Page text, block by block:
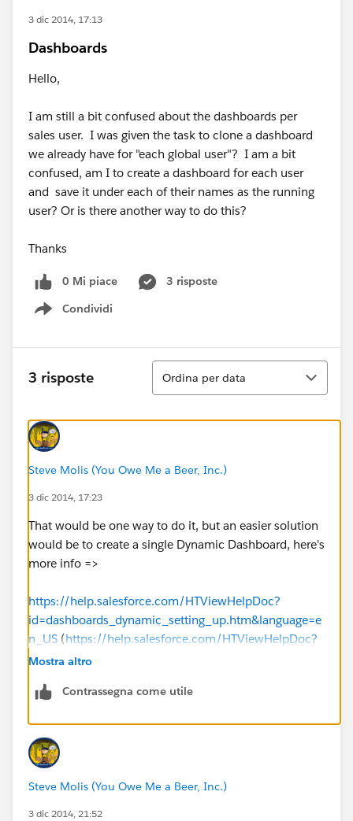
3 dic 2014, 17:13
Dashboards
Hello,
I am still a bit confused about the dashboards per
sales user. I was given the task to clone a dashboard
we already have for "each global user"? I am a bit
confused, am I to create a dashboard for each user
and save it under each of their names as the running
user? Or is there another way to do this?
Thanks
0 Mi piace
3 risposte
Condividi
Show menu
3 risposte
Ordina
Ordina per data
Steve Molis (You Owe Me a Beer, Inc.)
3 dic 2014, 17:23
That would be one way to do it, but an easier solution
would be to create a single Dynamic Dashboard, here's
more info =>
https://help.salesforce.com/HTViewHelpDoc?
id=dashboards_dynamic_setting_up.htm&language=e
n_US (https://help.salesforce.com/HTViewHelpDoc?
id=dashboards_dynamic_setting_up.htm&language=e
Mostra altro
Contrassegna come utile
Steve Molis (You Owe Me a Beer, Inc.)
3 dic 2014, 21:52